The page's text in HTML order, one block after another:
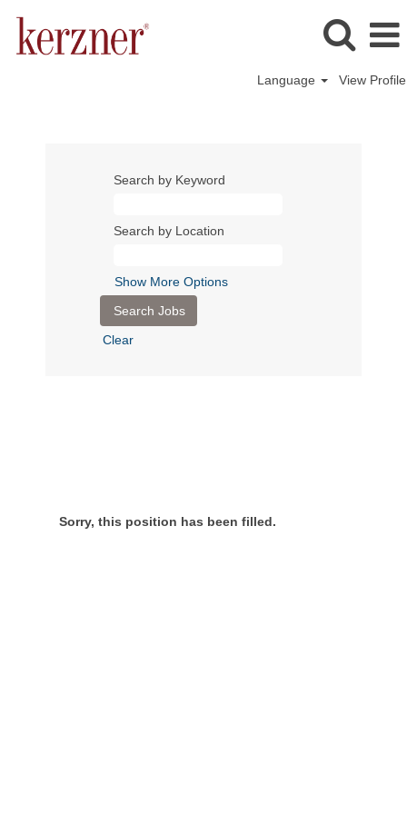
Language View Profile
Search by Keyword
Search by Location
Show More Options
Clear
Sorry, this position has been filled.